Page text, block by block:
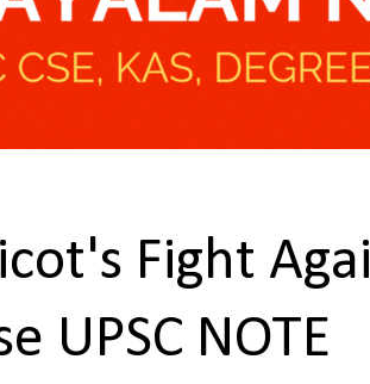
Fight
UPSC NOTE